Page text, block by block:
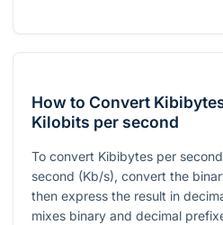
How to Convert
Kilobits per second
To convert Kibibytes per
second (Kb/s), convert the
then express the result in
mixes binary and decimal